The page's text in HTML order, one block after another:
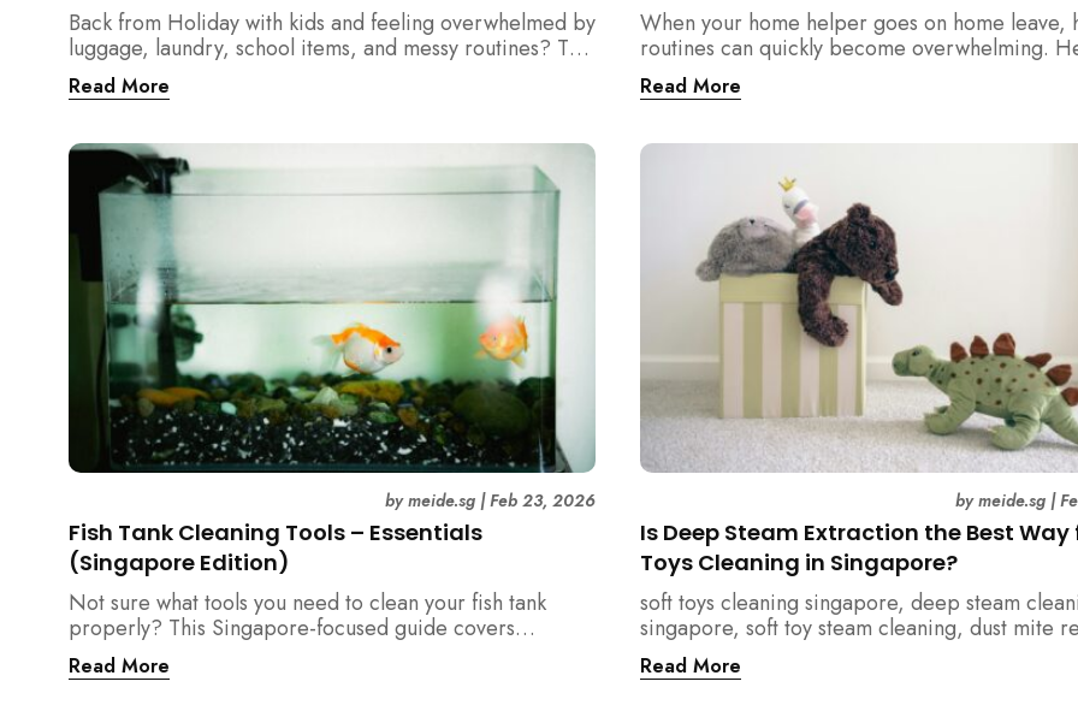
Back from Holiday with kids and feeling overwhelmed by
luggage, laundry, school items, and messy routines? This
24-hour home reset plan helps parents restore order
quickly without needing to clean the entire house at
Read More
Fish Tank Cleaning Tools – Essentials
(Singapore Edition)
bymeide.sg |Feb 23, 2026
Not sure what tools you need to clean your fish tank
properly? This Singapore-focused guide covers
essential fish tank cleaning tools, what to avoid, and how
the right equipment protects fish health and your home.
Read More
When your home helper goes on home leave,
routines can quickly become overwhelming.
practical tips for Singapore families to manage
cleaning, childcare, and daily life smoothly.
Read More
Is Deep Steam Extraction the Best Way
Toys Cleaning in Singapore?
bymeide.sg |
soft toys cleaning singapore, deep steam
singapore, soft toy steam cleaning, dust mite
singapore, child safe cleaning singapore, home
singapore, professional cleaning singapore,
Read More